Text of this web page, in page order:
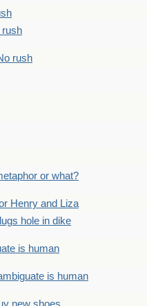
rush
rush
or what?
Henry and Liza
hole in dike
is human
is human